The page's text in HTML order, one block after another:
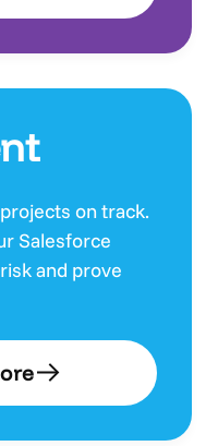
on track.
Salesforce
and prove